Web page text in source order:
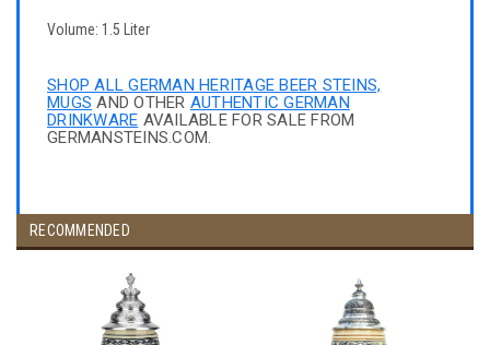
Volume: 1.5 Liter
SHOP ALL GERMAN HERITAGE BEER STEINS,
MUGS AND OTHER AUTHENTIC GERMAN
DRINKWARE AVAILABLE FOR SALE FROM
GERMANSTEINS.COM.
RECOMMENDED